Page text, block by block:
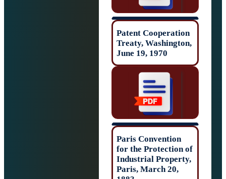
Patent
Treaty,
June 19, 1970
Paris
for the
Industrial
Paris, March 20,